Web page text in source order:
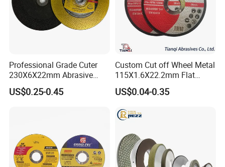
Professional Grade Cuter
230X6X22mm Abrasive
Steel Metal Cutting Disc
US$0.25-0.45
Custom Cut off Wheel Metal
115X1.6X22.2mm Flat
Cutting Wheel for Stainless
Steel
US$0.04-0.35